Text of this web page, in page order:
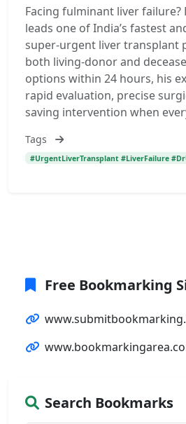
Facing fulminant liver failure?
leads one of India’s fastest
super-urgent liver transplant
both living-donor and
options within 24 hours, his
rapid evaluation, precise
saving intervention when
Tags
#UrgentLiverTransplant #LiverFailure
Free Bookmarking
Search Bookmarks